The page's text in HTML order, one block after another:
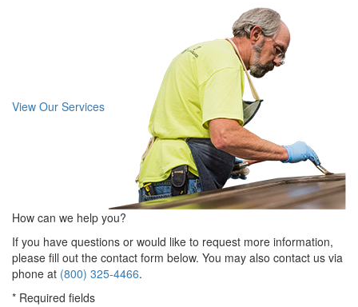
View Our Services
How can we help you?
If you have questions or would like to request more information,
please fill out the contact form below. You may also contact us via
phone at (800) 325-4466.
* Required fields